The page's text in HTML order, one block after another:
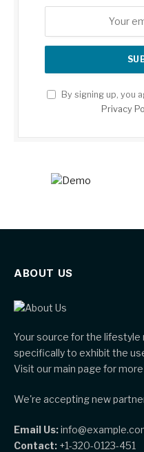
By signing up, you
Privacy
ABOUT US
Your source for the lifestyle
specifically to exhibit the
Visit our main page for
We're accepting new
Email Us:
Contact: +1-320-0123-451